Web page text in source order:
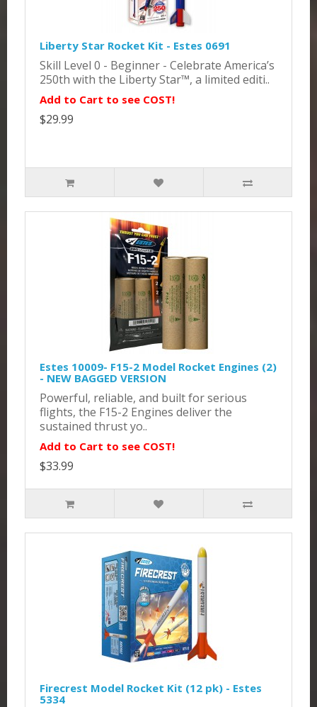
Liberty Star Rocket Kit - Estes 0691
Skill Level 0 - Beginner - Celebrate America’s
250th with the Liberty Star™, a limited editi..
Add to Cart to see COST!
$29.99
Estes 10009- F15-2 Model Rocket Engines (2)
- NEW BAGGED VERSION
Powerful, reliable, and built for serious
flights, the F15-2 Engines deliver the
sustained thrust yo..
Add to Cart to see COST!
$33.99
Firecrest Model Rocket Kit (12 pk) - Estes
5334